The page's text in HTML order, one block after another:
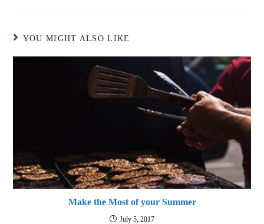
YOU MIGHT ALSO LIKE
Make the Most of your Summer
July 5, 2017